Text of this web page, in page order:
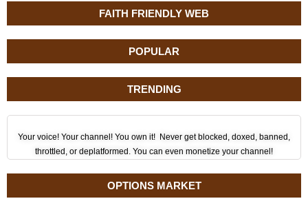
FAITH FRIENDLY WEB
POPULAR
TRENDING
Your voice! Your channel! You own it! Never get blocked, doxed, banned,
throttled, or deplatformed. You can even monetize your channel!
OPTIONS MARKET